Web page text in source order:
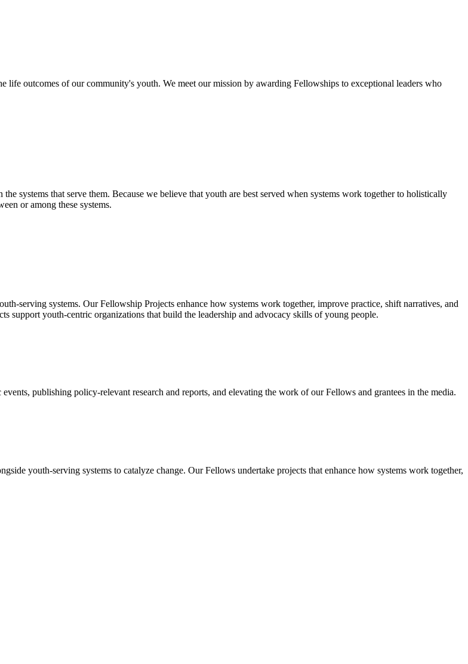
life outcomes of our community's youth. We meet our mission by awarding Fellowships to exceptional leaders who
systems that serve them. Because we believe that youth are best served when systems work together to holistically
or among these systems.
serving systems. Our Fellowship Projects enhance how systems work together, improve practice, shift narratives, and
support youth-centric organizations that build the leadership and advocacy skills of young people.
publishing policy-relevant research and reports, and elevating the work of our Fellows and grantees in the media.
youth-serving systems to catalyze change. Our Fellows undertake projects that enhance how systems work together,